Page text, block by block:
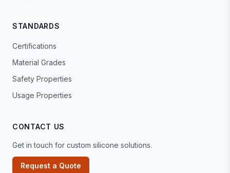
STANDARDS
Certifications
Material Grades
Safety Properties
Usage Properties
CONTACT US
Get in touch for custom silicone solutions.
Request a Quote